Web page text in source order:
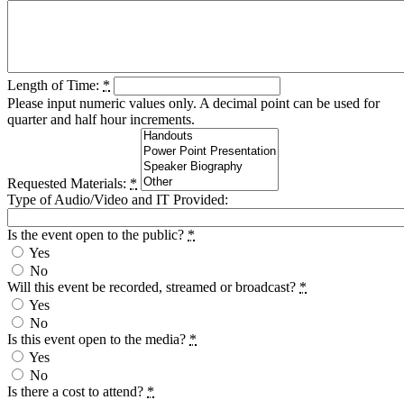
Length of Time: *
Please input numeric values only. A decimal point can be used for
quarter and half hour increments.
Requested Materials: *
Type of Audio/Video and IT Provided:
Is the event open to the public? *
Yes
No
Will this event be recorded, streamed or broadcast? *
Yes
No
Is this event open to the media? *
Yes
No
Is there a cost to attend? *